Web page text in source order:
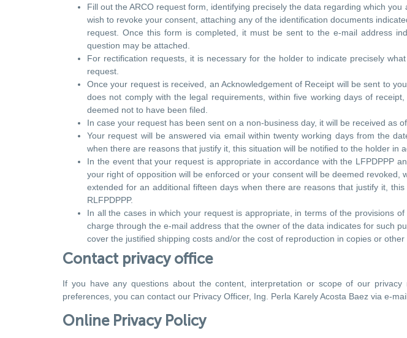
Fill out the ARCO request form, identifying precisely the data regarding which
wish to revoke your consent, attaching any of the identification documents
request. Once this form is completed, it must be sent to the e-mail address
question may be attached.
For rectification requests, it is necessary for the holder to indicate precisely
request.
Once your request is received, an Acknowledgement of Receipt will be sent to
does not comply with the legal requirements, within five working days of
deemed not to have been filed.
In case your request has been sent on a non-business day, it will be received as
Your request will be answered via email within twenty working days from the
when there are reasons that justify it, this situation will be notified to the holder in
In the event that your request is appropriate in accordance with the LFPDPPP
your right of opposition will be enforced or your consent will be deemed
extended for an additional fifteen days when there are reasons that justify it,
RLFPDPPP.
In all the cases in which your request is appropriate, in terms of the provisions
charge through the e-mail address that the owner of the data indicates for such
cover the justified shipping costs and/or the cost of reproduction in copies or
Contact privacy office
If you have any questions about the content, interpretation or scope of our
preferences, you can contact our Privacy Officer, Ing. Perla Karely Acosta Baez via e-
Online Privacy Policy